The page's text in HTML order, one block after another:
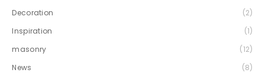
Decoration
(2)
Inspiration
(1)
masonry
(12)
News
(8)